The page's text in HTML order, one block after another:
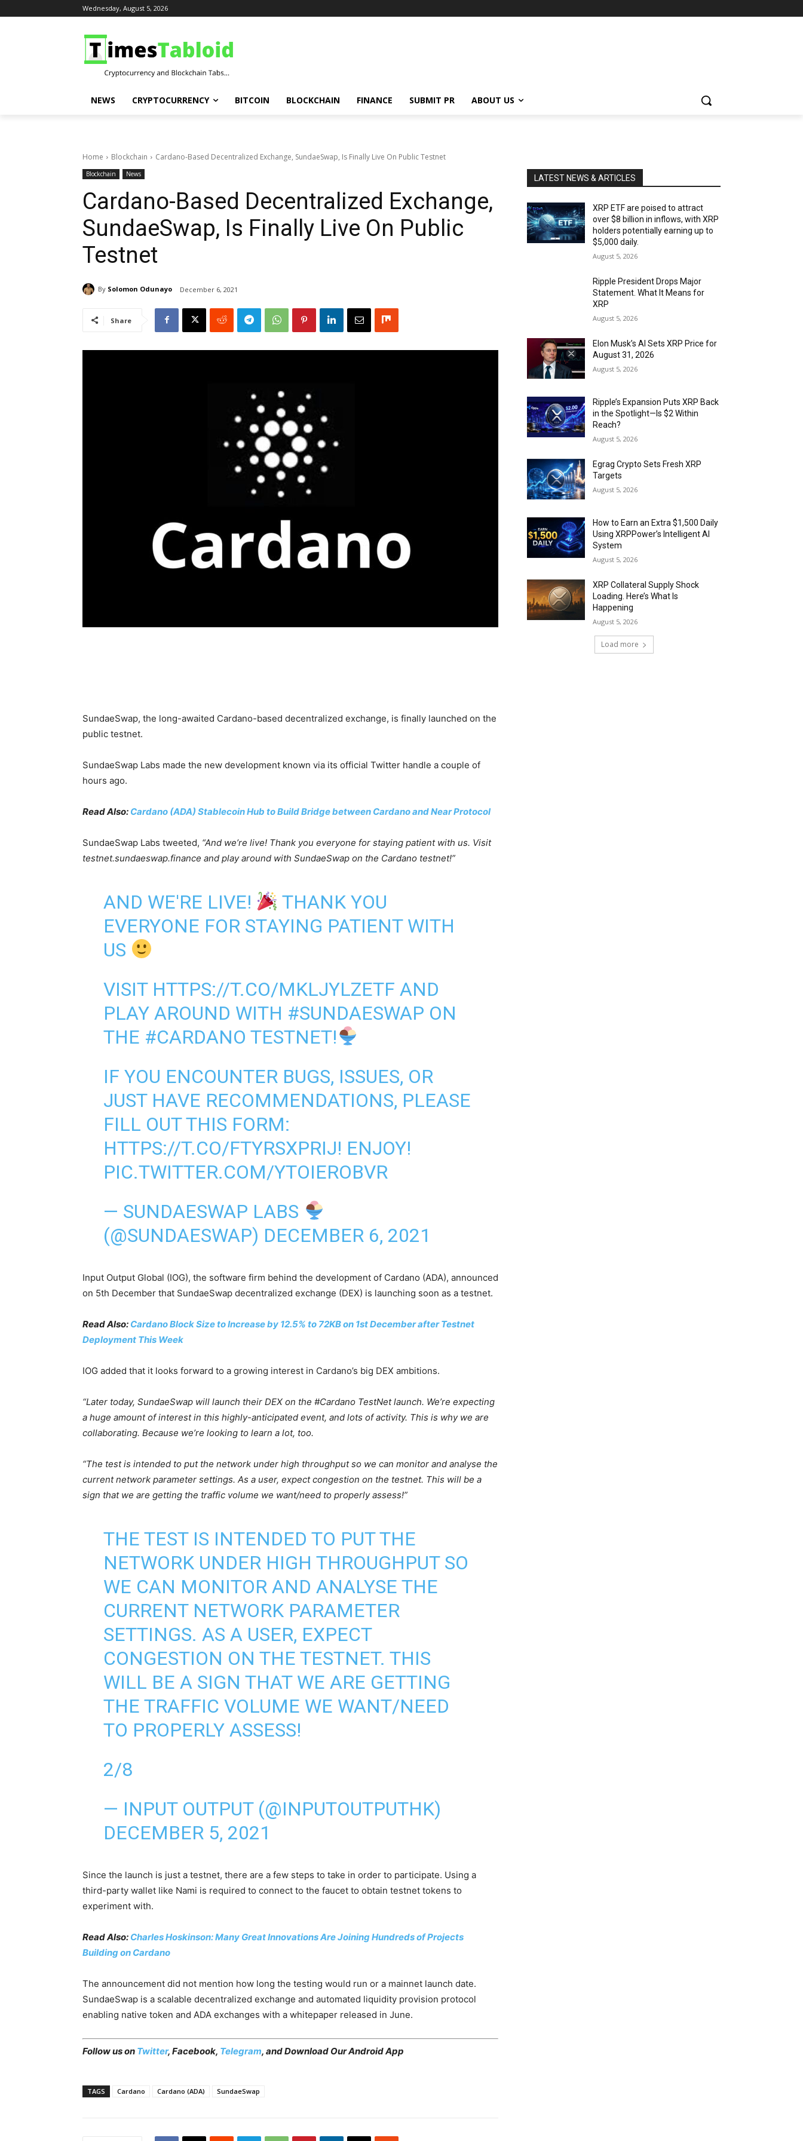
Wednesday, August 5, 2026
NEWS CRYPTOCURRENCY BITCOIN BLOCKCHAIN FINANCE SUBMIT PR ABOUT US
Home Blockchain Cardano-Based Decentralized Exchange, SundaeSwap, Is Finally Live On Public Testnet
Blockchain News
Cardano-Based Decentralized Exchange,
SundaeSwap, Is Finally Live On Public
Testnet
By Solomon Odunayo December 6, 2021
Share
SundaeSwap, the long-awaited Cardano-based decentralized exchange, is finally launched on the
public testnet.
SundaeSwap Labs made the new development known via its official Twitter handle a couple of
hours ago.
Read Also: Cardano (ADA) Stablecoin Hub to Build Bridge between Cardano and Near Protocol
SundaeSwap Labs tweeted, “And we’re live! Thank you everyone for staying patient with us. Visit
testnet.sundaeswap.finance and play around with SundaeSwap on the Cardano testnet!”
AND WE'RE LIVE!
THANK YOU
EVERYONE FOR STAYING PATIENT WITH
US
VISIT HTTPS://T.CO/MKLJYLZETF AND
PLAY AROUND WITH #SUNDAESWAP ON
THE #CARDANO TESTNET!
IF YOU ENCOUNTER BUGS, ISSUES, OR
JUST HAVE RECOMMENDATIONS, PLEASE
FILL OUT THIS FORM:
HTTPS://T.CO/FTYRSXPRIJ! ENJOY!
PIC.TWITTER.COM/YTOIEROBVR
— SUNDAESWAP LABS
(@SUNDAESWAP) DECEMBER 6, 2021
Input Output Global (IOG), the software firm behind the development of Cardano (ADA), announced
on 5th December that SundaeSwap decentralized exchange (DEX) is launching soon as a testnet.
Read Also: Cardano Block Size to Increase by 12.5% to 72KB on 1st December after Testnet
Deployment This Week
IOG added that it looks forward to a growing interest in Cardano’s big DEX ambitions.
“Later today, SundaeSwap will launch their DEX on the #Cardano TestNet launch. We’re expecting
a huge amount of interest in this highly-anticipated event, and lots of activity. This is why we are
collaborating. Because we’re looking to learn a lot, too.
“The test is intended to put the network under high throughput so we can monitor and analyse the
current network parameter settings. As a user, expect congestion on the testnet. This will be a
sign that we are getting the traffic volume we want/need to properly assess!”
THE TEST IS INTENDED TO PUT THE
NETWORK UNDER HIGH THROUGHPUT SO
WE CAN MONITOR AND ANALYSE THE
CURRENT NETWORK PARAMETER
SETTINGS. AS A USER, EXPECT
CONGESTION ON THE TESTNET. THIS
WILL BE A SIGN THAT WE ARE GETTING
THE TRAFFIC VOLUME WE WANT/NEED
TO PROPERLY ASSESS!
2/8
— INPUT OUTPUT (@INPUTOUTPUTHK)
DECEMBER 5, 2021
Since the launch is just a testnet, there are a few steps to take in order to participate. Using a
third-party wallet like Nami is required to connect to the faucet to obtain testnet tokens to
experiment with.
Read Also: Charles Hoskinson: Many Great Innovations Are Joining Hundreds of Projects
Building on Cardano
The announcement did not mention how long the testing would run or a mainnet launch date.
SundaeSwap is a scalable decentralized exchange and automated liquidity provision protocol
enabling native token and ADA exchanges with a whitepaper released in June.
Follow us on Twitter, Facebook, Telegram, andDownload Our Android App
TAGS Cardano Cardano (ADA) SundaeSwap
LATEST NEWS & ARTICLES
XRP ETF are poised to attract
over $8 billion in inflows, with XRP
holders potentially earning up to
$5,000 daily.
August 5, 2026
Ripple President Drops Major
Statement. What It Means for
XRP
August 5, 2026
Elon Musk’s AI Sets XRP Price for
August 31, 2026
August 5, 2026
Ripple’s Expansion Puts XRP Back
in the Spotlight—Is $2 Within
Reach?
August 5, 2026
Egrag Crypto Sets Fresh XRP
Targets
August 5, 2026
How to Earn an Extra $1,500 Daily
Using XRPPower’s Intelligent AI
System
August 5, 2026
XRP Collateral Supply Shock
Loading. Here’s What Is
Happening
August 5, 2026
Load more